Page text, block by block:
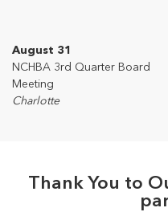
August 31
NCHBA 3rd Quarter Board
Meeting
Charlotte
Thank You to